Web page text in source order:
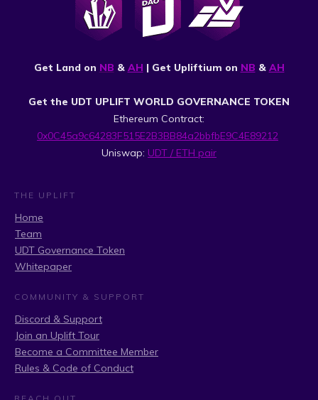
Get Land on NB & AH | Get Upliftium on NB & AH
Get the UDT UPLIFT WORLD GOVERNANCE TOKEN
Ethereum Contract:
0x0C45a9c64283F515E2B3BB84a2bbfbE9C4E89212
Uniswap: UDT / ETH pair
THE UPLIFT
Home
Team
UDT Governance Token
Whitepaper
COMMUNITY & SUPPORT
Discord & Support
Join an Uplift Tour
Become a Committee Member
Rules & Code of Conduct